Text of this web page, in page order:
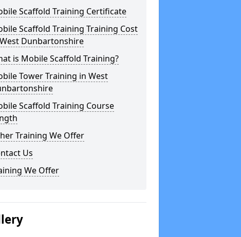
Scaffold Training Certificate
Scaffold Training Training Cost
Dunbartonshire
is Mobile Scaffold Training?
Tower Training in West
Scaffold Training Course
Training We Offer
Us
We Offer